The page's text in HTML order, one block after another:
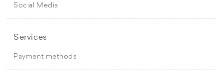
Social Media
Services
Payment methods